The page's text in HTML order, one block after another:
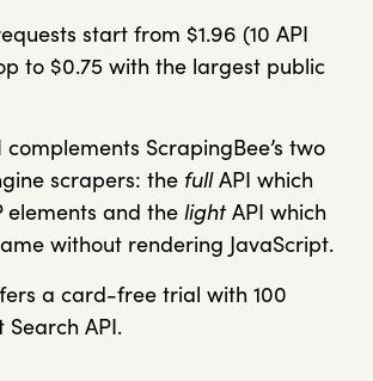
start from $1.96 (10 API
to $0.75 with the largest public
complements ScrapingBee’s two
scrapers: the fullAPI which
elements and the light API which
without rendering JavaScript.
a card-free trial with 100
Search API.